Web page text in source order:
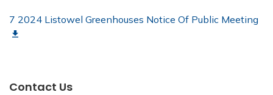
7 2024 Listowel Greenhouses Notice Of Public Meeting
Contact Us